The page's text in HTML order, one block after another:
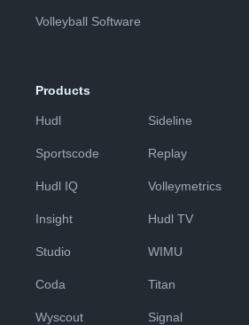
Volleyball Software
Products
Hudl
Sportscode
Hudl IQ
Insight
Studio
Coda
Wyscout
Sideline
Replay
Volleymetrics
Hudl TV
WIMU
Titan
Signal